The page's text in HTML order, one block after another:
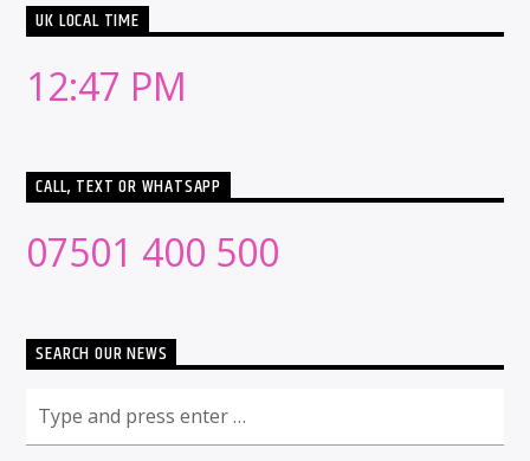
UK LOCAL TIME
12:47 PM
CALL, TEXT OR WHATSAPP
07501 400 500
SEARCH OUR NEWS